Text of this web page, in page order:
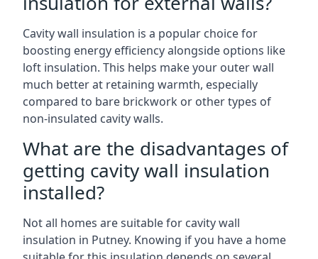
Cavity wall insulation is a popular choice for
boosting energy efficiency alongside options like
loft insulation. This helps make your outer wall
much better at retaining warmth, especially
compared to bare brickwork or other types of
non-insulated cavity walls.
What are the disadvantages of
getting cavity wall insulation
installed?
Not all homes are suitable for cavity wall
insulation in Putney. Knowing if you have a home